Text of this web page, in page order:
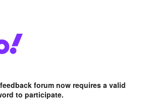
forum now requires a valid
to participate.